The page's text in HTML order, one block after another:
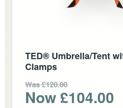
TED® Umbrella/Tent
Clamps
Was £120.00
Now £104.00